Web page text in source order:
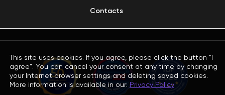
Contacts
This site uses cookies. If you agree, please click the button "I
agree". You can cancel your consent at any time by changing
your Internet browser settings and deleting saved cookies.
More information is available in our: Privacy Policy